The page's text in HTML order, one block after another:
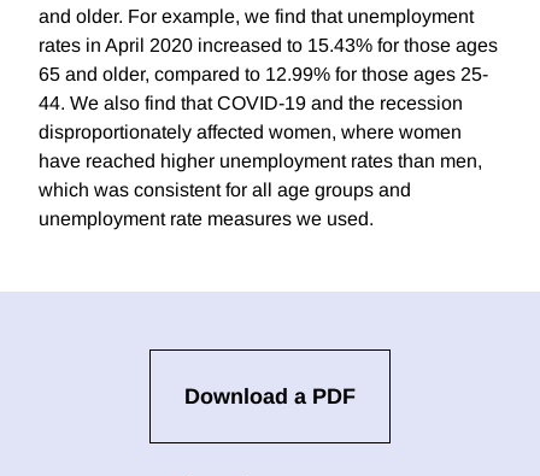
and older. For example, we find that unemployment
rates in April 2020 increased to 15.43% for those ages
65 and older, compared to 12.99% for those ages 25-
44. We also find that COVID-19 and the recession
disproportionately affected women, where women
have reached higher unemployment rates than men,
which was consistent for all age groups and
unemployment rate measures we used.
Download a PDF